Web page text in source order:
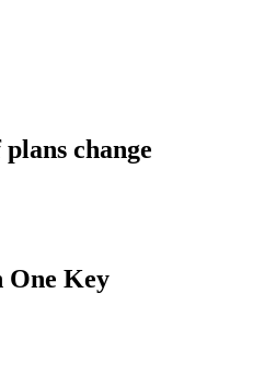
change
One Key